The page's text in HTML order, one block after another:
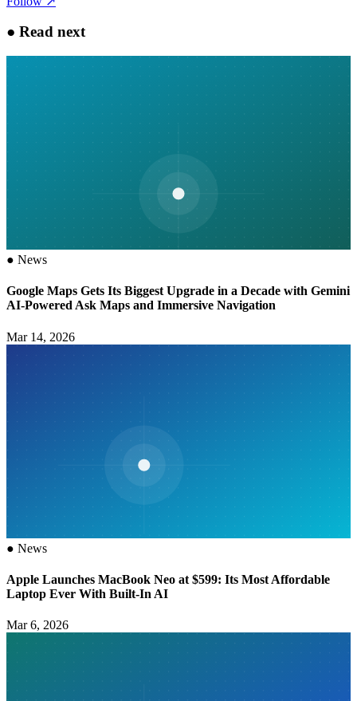
● Read next
● News
Google Maps Gets Its Biggest Upgrade in a Decade with Gemini
AI-Powered Ask Maps and Immersive Navigation
Mar 14, 2026
● News
Apple Launches MacBook Neo at $599: Its Most Affordable
Laptop Ever With Built-In AI
Mar 6, 2026